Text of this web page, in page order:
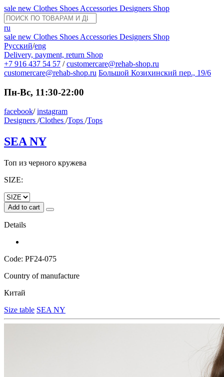
sale new Clothes Shoes Accessories Designers Shop
ru
sale new Clothes Shoes Accessories Designers Shop
Русский/eng
Delivery, payment, return Shop
+7 916 437 54 57 / customercare@rehab-shop.ru
customercare@rehab-shop.ru Большой Козихинский пер., 19/6
Пн-Вс, 11:30-22:00
facebook/instagram
Designers /Clothes /Tops /Tops
SEA NY
Топ из черного кружева
SIZE:
Add to cart
Details
Code: PF24-075
Country of manufacture
Китай
Size table SEA NY